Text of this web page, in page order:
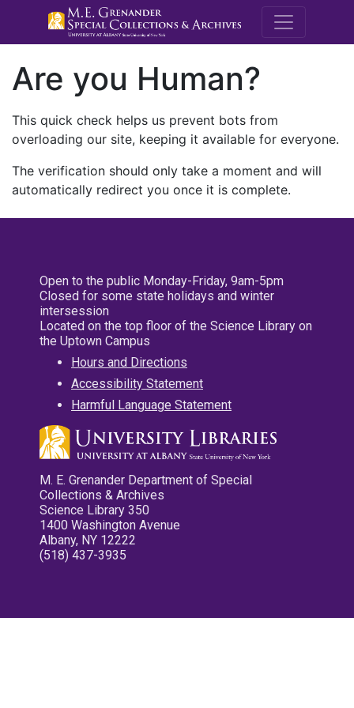
M.E.
Are you Human?
This quick check helps us prevent bots from
overloading our site, keeping it available for everyone.
The verification should only take a moment and will
automatically redirect you once it is complete.
Open to the public Monday-Friday, 9am-5pm
Closed for some state holidays and winter
intersession
Located on the top floor of the Science Library on
the Uptown Campus
Hours and Directions
Accessibility Statement
Harmful Language Statement
M. E. Grenander Department of Special
Collections & Archives
Science Library 350
1400 Washington Avenue
Albany, NY 12222
(518) 437-3935